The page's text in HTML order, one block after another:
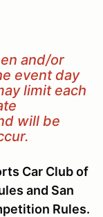
and/or
event day
limit each
will be
Car Club of
and San
Rules.